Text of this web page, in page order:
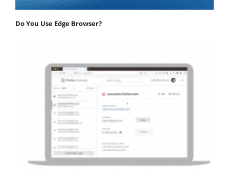
Do You Use Edge Browser?